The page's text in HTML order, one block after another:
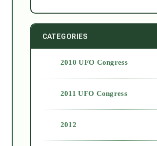
CATEGORIES
2010 UFO Congress
2011 UFO Congress
2012